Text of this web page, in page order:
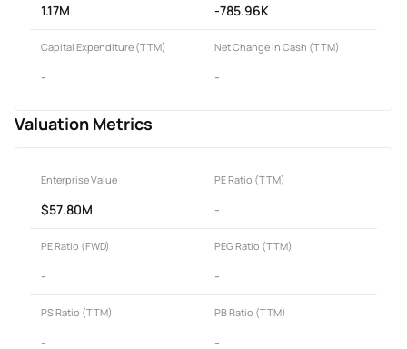
1.17M -785.96K
Capital Expenditure (TTM)
-
Net Change in Cash (TTM)
-
Valuation Metrics
Enterprise Value
$57.80M
PE Ratio (TTM)
-
PE Ratio (FWD)
-
PEG Ratio (TTM)
-
PS Ratio (TTM)
-
PB Ratio (TTM)
-